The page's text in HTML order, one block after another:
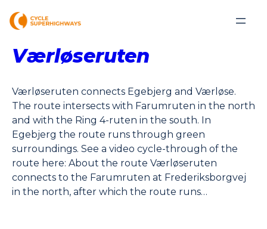
Værløseruten
Værløseruten connects Egebjerg and Værløse.
The route intersects with Farumruten in the north
and with the Ring 4-ruten in the south. In
Egebjerg the route runs through green
surroundings. See a video cycle-through of the
route here: About the route Værløseruten
connects to the Farumruten at Frederiksborgvej
in the north, after which the route runs…